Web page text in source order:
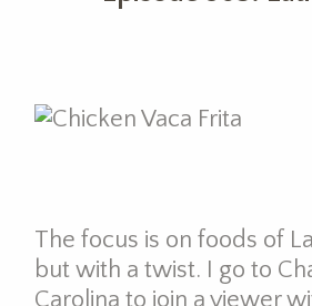
The focus is on foods of
but with a twist. I go to
Carolina to join a viewer